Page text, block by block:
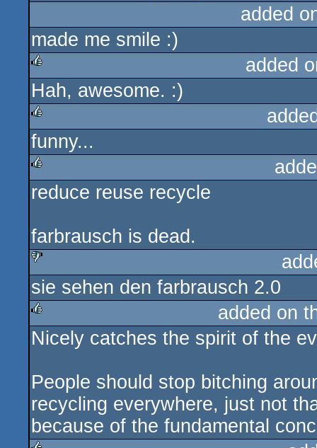
added
made me smile :)
rulez
added
Hah, awesome. :)
rulez
funny...
rulez
reduce reuse recycle
farbrausch is dead.
sucks
sie sehen den farbrausch 2.0
rulez
added on
Nicely catches the spirit of the
People should stop bitching
recycling everywhere, just not
because of the fundamental